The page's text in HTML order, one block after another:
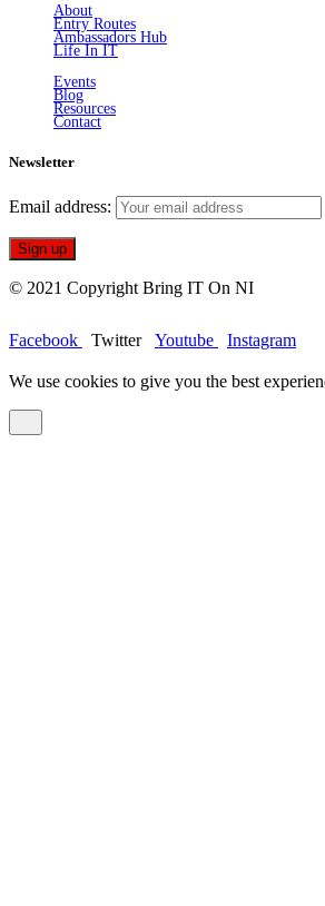
About
Entry Routes
Ambassadors Hub
Life In IT
Events
Blog
Resources
Contact
Newsletter
Email address:
© 2021 Copyright Bring IT On NI
Facebook Twitter Youtube Instagram
We use cookies to give you the best